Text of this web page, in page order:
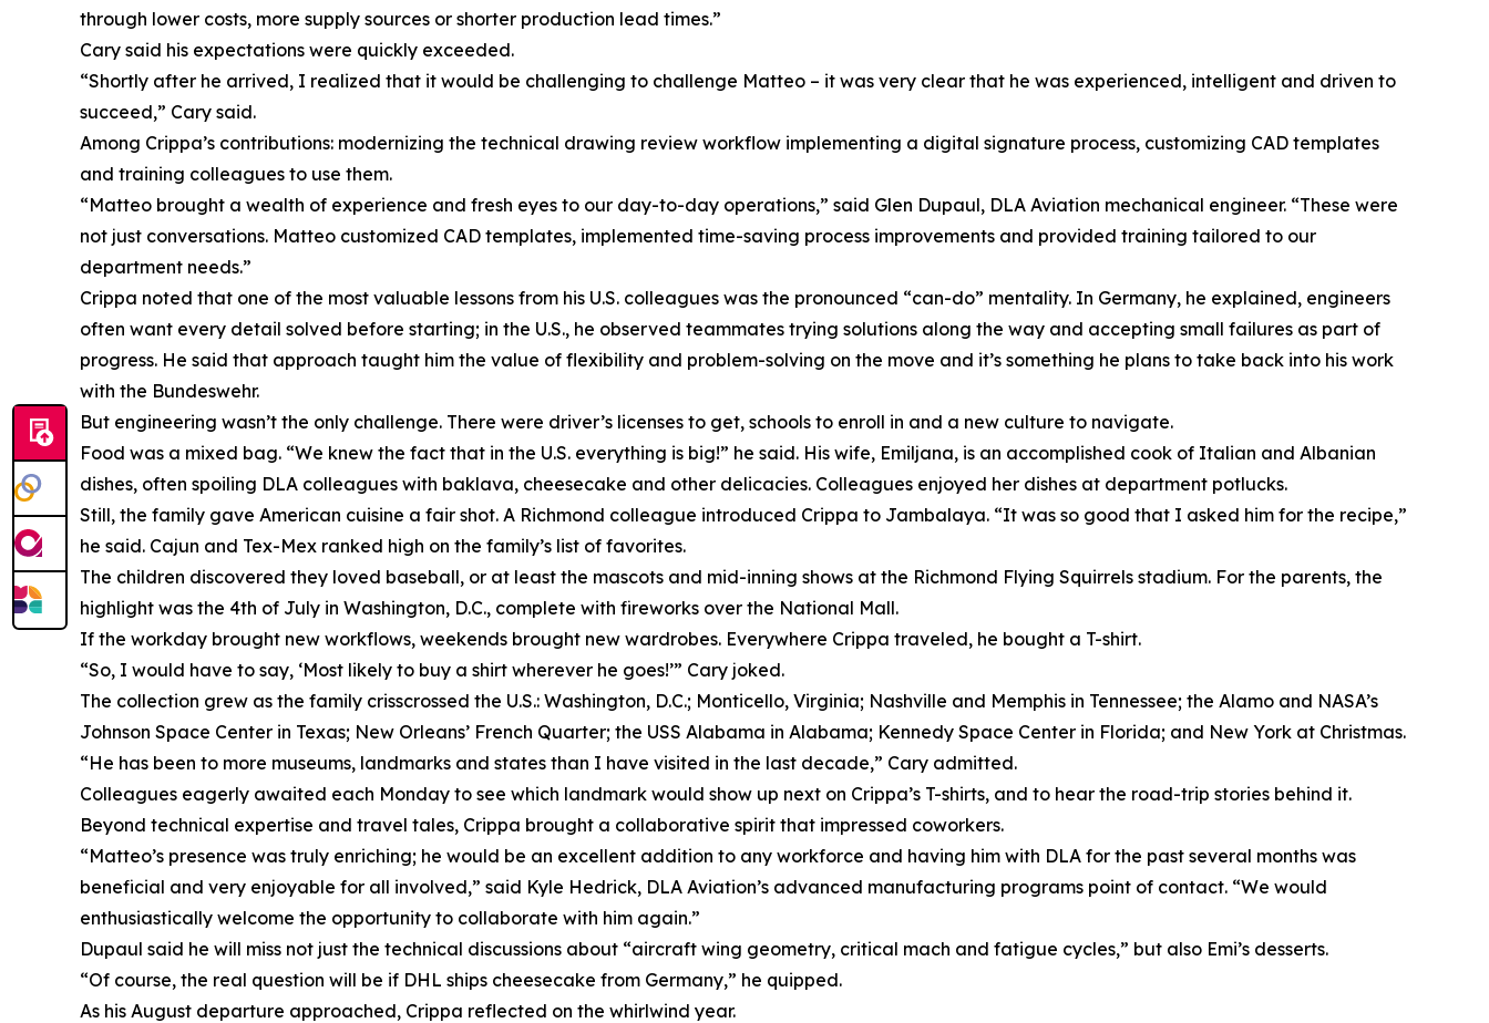
through lower costs, more supply sources or shorter production lead times.”
Cary said his expectations were quickly exceeded.
“Shortly after he arrived, I realized that it would be challenging to challenge Matteo – it was very clear that he was experienced, intelligent and driven to
succeed,” Cary said.
Among Crippa’s contributions: modernizing the technical drawing review workflow implementing a digital signature process, customizing CAD templates
and training colleagues to use them.
“Matteo brought a wealth of experience and fresh eyes to our day-to-day operations,” said Glen Dupaul, DLA Aviation mechanical engineer. “These were
not just conversations. Matteo customized CAD templates, implemented time-saving process improvements and provided training tailored to our
department needs.”
Crippa noted that one of the most valuable lessons from his U.S. colleagues was the pronounced “can-do” mentality. In Germany, he explained, engineers
often want every detail solved before starting; in the U.S., he observed teammates trying solutions along the way and accepting small failures as part of
progress. He said that approach taught him the value of flexibility and problem-solving on the move and it’s something he plans to take back into his work
with the Bundeswehr.
But engineering wasn’t the only challenge. There were driver’s licenses to get, schools to enroll in and a new culture to navigate.
Food was a mixed bag. “We knew the fact that in the U.S. everything is big!” he said. His wife, Emiljana, is an accomplished cook of Italian and Albanian
dishes, often spoiling DLA colleagues with baklava, cheesecake and other delicacies. Colleagues enjoyed her dishes at department potlucks.
Still, the family gave American cuisine a fair shot. A Richmond colleague introduced Crippa to Jambalaya. “It was so good that I asked him for the recipe,”
he said. Cajun and Tex-Mex ranked high on the family’s list of favorites.
The children discovered they loved baseball, or at least the mascots and mid-inning shows at the Richmond Flying Squirrels stadium. For the parents, the
highlight was the 4th of July in Washington, D.C., complete with fireworks over the National Mall.
If the workday brought new workflows, weekends brought new wardrobes. Everywhere Crippa traveled, he bought a T-shirt.
“So, I would have to say, ‘Most likely to buy a shirt wherever he goes!’” Cary joked.
The collection grew as the family crisscrossed the U.S.: Washington, D.C.; Monticello, Virginia; Nashville and Memphis in Tennessee; the Alamo and NASA’s
Johnson Space Center in Texas; New Orleans’ French Quarter; the USS Alabama in Alabama; Kennedy Space Center in Florida; and New York at Christmas.
“He has been to more museums, landmarks and states than I have visited in the last decade,” Cary admitted.
Colleagues eagerly awaited each Monday to see which landmark would show up next on Crippa’s T-shirts, and to hear the road-trip stories behind it.
Beyond technical expertise and travel tales, Crippa brought a collaborative spirit that impressed coworkers.
“Matteo’s presence was truly enriching; he would be an excellent addition to any workforce and having him with DLA for the past several months was
beneficial and very enjoyable for all involved,” said Kyle Hedrick, DLA Aviation’s advanced manufacturing programs point of contact. “We would
enthusiastically welcome the opportunity to collaborate with him again.”
Dupaul said he will miss not just the technical discussions about “aircraft wing geometry, critical mach and fatigue cycles,” but also Emi’s desserts.
“Of course, the real question will be if DHL ships cheesecake from Germany,” he quipped.
As his August departure approached, Crippa reflected on the whirlwind year.